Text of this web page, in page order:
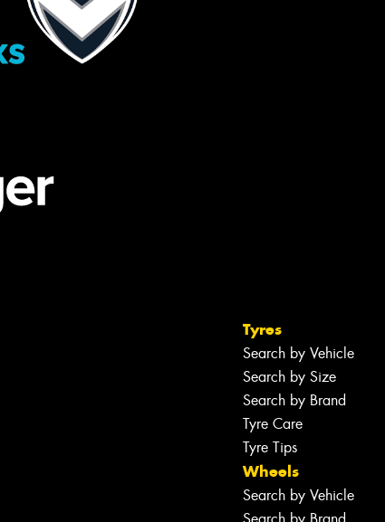
Tyres
Search by Vehicle
Search by Size
Search by Brand
Tyre Care
Tyre Tips
Wheels
Search by Vehicle